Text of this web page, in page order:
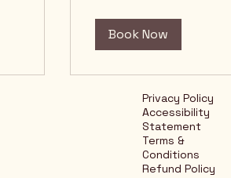
Book Now
Privacy Policy
Accessibility
Statement
Terms &
Conditions
Refund Policy